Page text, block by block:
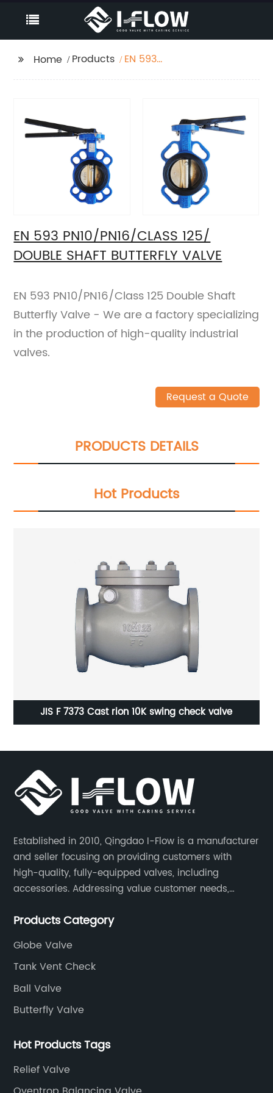
Home Products
EN 593
EN 593 PN10/PN16/CLASS 125/
DOUBLE SHAFT BUTTERFLY VALVE
EN 593 PN10/PN16/Class 125 Double Shaft
Butterfly Valve - We are a factory specializing
in the production of high-quality industrial
valves.
Request a Quote
PRODUCTS DETAILS
Hot Products
JIS F 7373 Cast rion 10K swing check valve
Established in 2010, Qingdao I-Flow is a manufacturer
and seller focusing on providing customers with
high-quality, fully-equipped valves, including
accessories. Addressing value customer needs,
competitively while strictly control quality & lead time.
Products Category
Globe Valve
Tank Vent Check
Ball Valve
Butterfly Valve
Hot Products Tags
Relief Valve